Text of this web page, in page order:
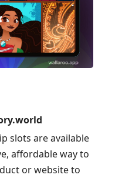
slots are available
affordable way to
or website to